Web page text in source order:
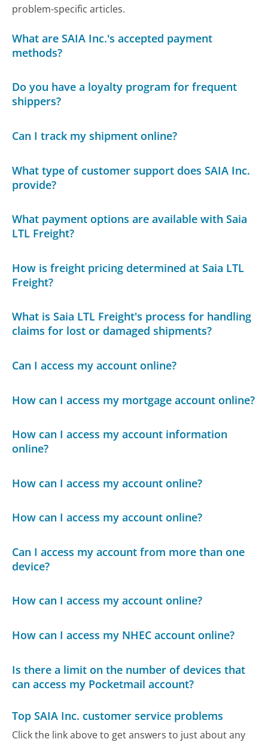
problem-specific articles.
What are SAIA Inc.'s accepted payment
methods?
Do you have a loyalty program for frequent
shippers?
Can I track my shipment online?
What type of customer support does SAIA Inc.
provide?
What payment options are available with Saia
LTL Freight?
How is freight pricing determined at Saia LTL
Freight?
What is Saia LTL Freight's process for handling
claims for lost or damaged shipments?
Can I access my account online?
How can I access my mortgage account online?
How can I access my account information
online?
How can I access my account online?
How can I access my account online?
Can I access my account from more than one
device?
How can I access my account online?
How can I access my NHEC account online?
Is there a limit on the number of devices that
can access my Pocketmail account?
Top SAIA Inc. customer service problems
Click the link above to get answers to just about any